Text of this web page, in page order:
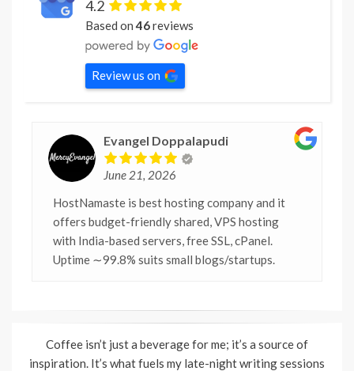
4.2
Based on46reviews
Review us on
Evangel Doppalapudi
June 21, 2026
HostNamaste is best hosting company and it
offers budget-friendly shared, VPS hosting
with India-based servers, free SSL, cPanel.
Uptime ∼99.8% suits small blogs/startups.
Coffee isn’t just a beverage for me; it’s a source of
inspiration. It’s what fuels my late-night writing sessions